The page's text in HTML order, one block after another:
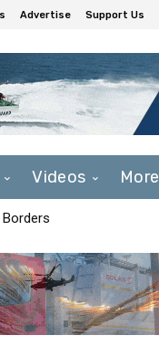
Advertise Support Us
Videos More